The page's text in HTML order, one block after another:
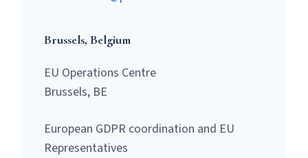
Brussels, Belgium
EU Operations Centre
Brussels, BE
European GDPR coordination and EU
Representatives